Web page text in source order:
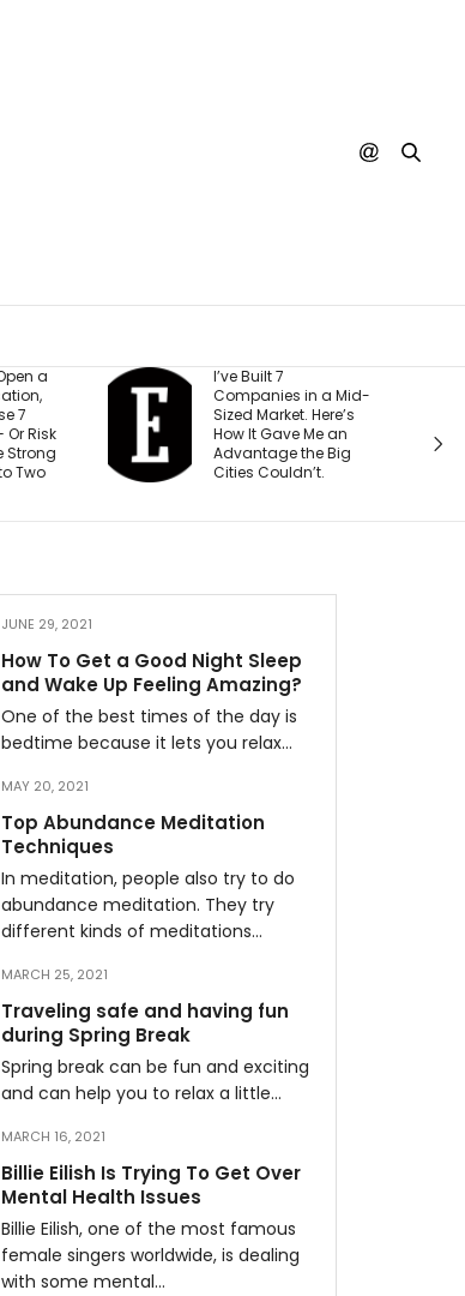
I’ve Built 7
Companies in a Mid-
Sized Market. Here’s
How It Gave Me an
Advantage the Big
Cities Couldn’t.
Mistake
JUNE 29, 2021
How To Get a Good Night Sleep
and Wake Up Feeling Amazing?
One of the best times of the day is
bedtime because it lets you relax…
MAY 20, 2021
Top Abundance Meditation
Techniques
In meditation, people also try to do
abundance meditation. They try
different kinds of meditations…
MARCH 25, 2021
Traveling safe and having fun
during Spring Break
Spring break can be fun and exciting
and can help you to relax a little…
MARCH 16, 2021
Billie Eilish Is Trying To Get Over
Mental Health Issues
Billie Eilish, one of the most famous
female singers worldwide, is dealing
with some mental…